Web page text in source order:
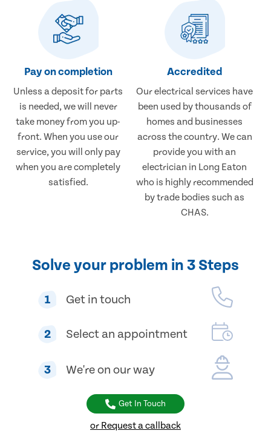
Pay on completion
Unless a deposit for parts
is needed, we will never
take money from you up-
front. When you use our
service, you will only pay
when you are completely
satisfied.
Accredited
Our electrical services have
been used by thousands of
homes and businesses
across the country. We can
provide you with an
electrician in Long Eaton
who is highly recommended
by trade bodies such as
CHAS.
Solve your problem in 3 Steps
1 Get in touch
2 Select an appointment
3 We're on our way
Get In Touch
or Request a callback